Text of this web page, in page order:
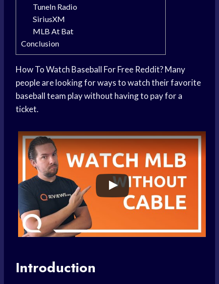
TuneIn Radio
SiriusXM
MLB At Bat
Conclusion
How To Watch Baseball For Free Reddit? Many
people are looking for ways to watch their favorite
baseball team play without having to pay for a
ticket.
Introduction